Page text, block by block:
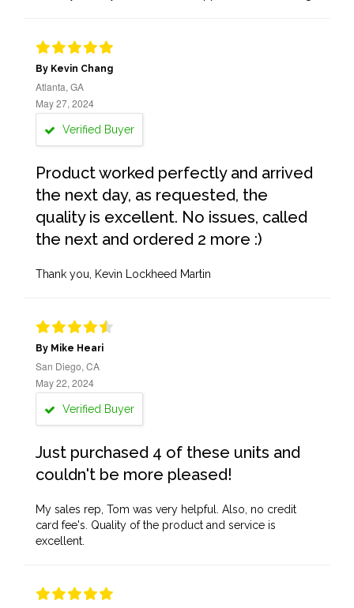
By Kevin Chang
Atlanta, GA
May 27, 2024
Verified Buyer
Product worked perfectly and arrived
the next day, as requested, the
quality is excellent. No issues, called
the next and ordered 2 more :)
Thank you, Kevin Lockheed Martin
By Mike Heari
San Diego, CA
May 22, 2024
Verified Buyer
Just purchased 4 of these units and
couldn't be more pleased!
My sales rep, Tom was very helpful. Also, no credit
card fee's. Quality of the product and service is
excellent.